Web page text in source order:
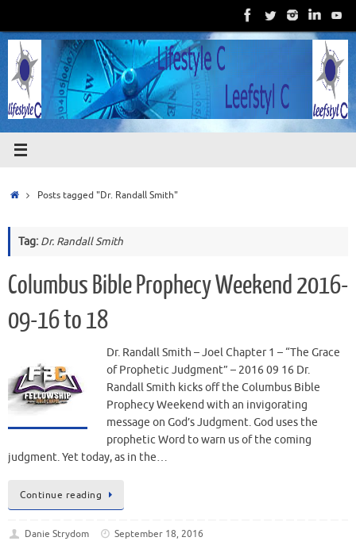
content
HomePosts tagged "Dr. Randall Smith"
Tag: Dr. Randall Smith
Columbus Bible Prophecy Weekend 2016-
09-16 to 18
Dr. Randall Smith – Joel Chapter 1 – “The Grace
of Prophetic Judgment” – 2016 09 16 Dr.
Randall Smith kicks off the Columbus Bible
Prophecy Weekend with an invigorating
message on God’s Judgment. God uses the
prophetic Word to warn us of the coming
judgment. Yet today, as in the…
Continue reading
Danie Strydom
September 18, 2016